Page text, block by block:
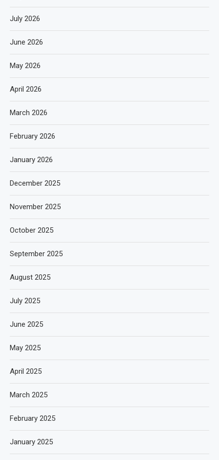
July 2026
June 2026
May 2026
April 2026
March 2026
February 2026
January 2026
December 2025
November 2025
October 2025
September 2025
August 2025
July 2025
June 2025
May 2025
April 2025
March 2025
February 2025
January 2025